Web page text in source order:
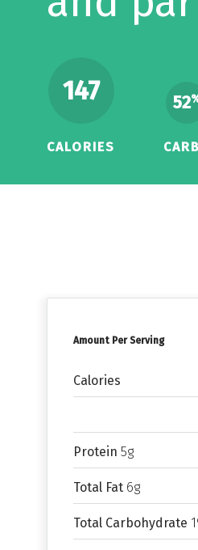
147
CALORIES
52
Amount Per Serving
Calories
Protein 5g
Total Fat 6g
Total Carbohydrate